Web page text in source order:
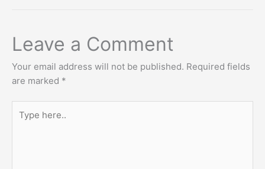
Leave a Comment
Your email address will not be published. Required fields
are marked *
here..